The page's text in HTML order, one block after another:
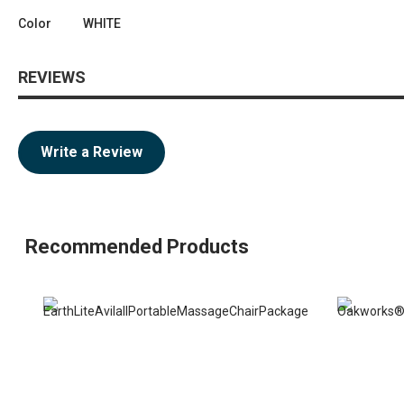
Color WHITE
REVIEWS
Write a Review
Recommended Products